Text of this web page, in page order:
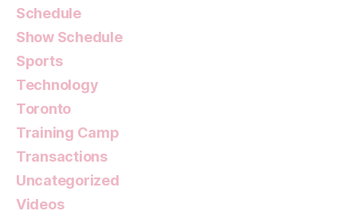
Schedule
Show Schedule
Sports
Technology
Toronto
Training Camp
Transactions
Uncategorized
Videos